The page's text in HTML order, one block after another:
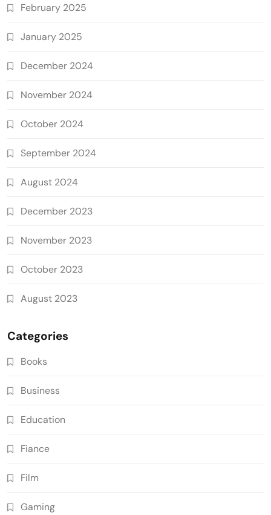
February 2025
January 2025
December 2024
November 2024
October 2024
September 2024
August 2024
December 2023
November 2023
October 2023
August 2023
Categories
Books
Business
Education
Fiance
Film
Gaming